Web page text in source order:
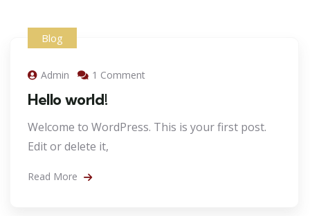
Blog
Admin 1 Comment
Hello world!
Welcome to WordPress. This is your first post.
Edit or delete it,
Read More